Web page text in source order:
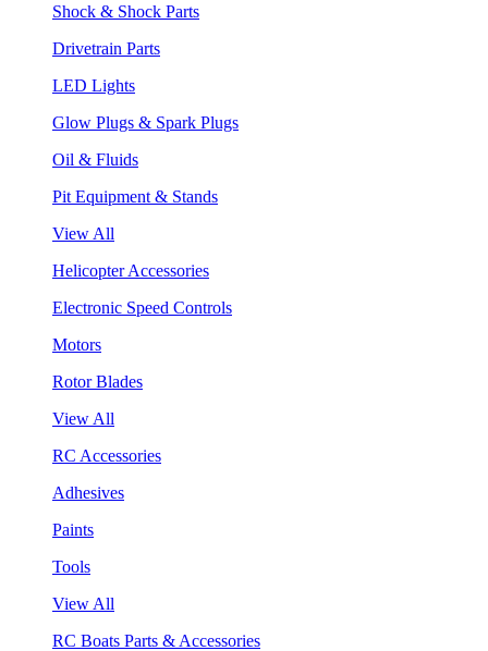
Shock & Shock Parts
Drivetrain Parts
LED Lights
Glow Plugs & Spark Plugs
Oil & Fluids
Pit Equipment & Stands
View All
Helicopter Accessories
Electronic Speed Controls
Motors
Rotor Blades
View All
RC Accessories
Adhesives
Paints
Tools
View All
RC Boats Parts & Accessories